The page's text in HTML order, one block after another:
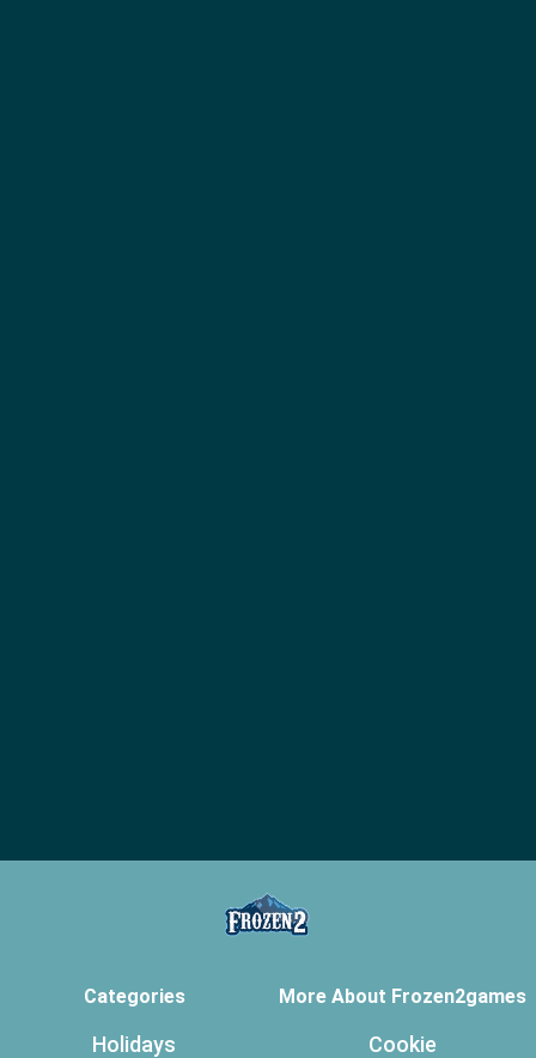
Categories
Holidays
More About Frozen2games
Cookie